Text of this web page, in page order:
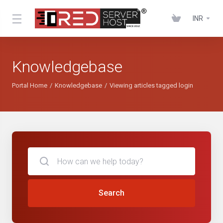
INR
Knowledgebase
Portal Home Knowledgebase Viewing articles tagged login
Search